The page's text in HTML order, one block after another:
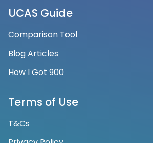
UCAS Guide
Comparison Tool
Blog Articles
How I Got 900
Terms of Use
T&Cs